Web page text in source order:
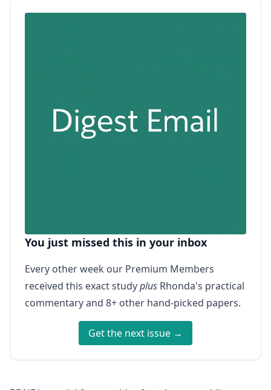
You just missed this in your inbox
Every other week our Premium Members
received this exact studyplus Rhonda's practical
commentary and 8+ other hand-picked papers.
Get the next issue →